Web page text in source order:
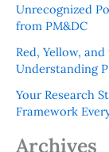
Unrecognized
from PM&DC
Red, Yellow,
Understanding
Your Research
Framework
Archives